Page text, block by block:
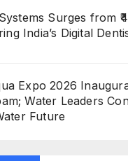
Surges from
India’s Digital
Expo 2026
Water Leaders
Future